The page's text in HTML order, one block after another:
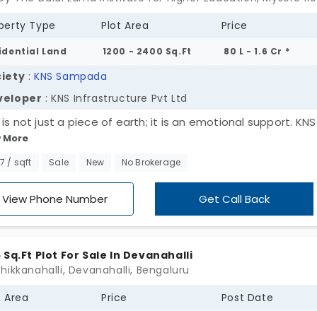
Type
Plot Area Price
Land 1200 - 2400 Sq.Ft 80 L - 1.6 Cr *
: KNS Sampada
: KNS Infrastructure Pvt Ltd
is not just a piece of earth; it is an emotional support. KNS
by KNS Infrastructure Pvt Ltd, has laid out residential
There are 193 plots for sale in Mysore Road. This project is
you are in a well-developed area. Families and working
make up most of this community. The green lawns
More
/ sqft Sale New No Brokerage
View Phone Number Get Call Back
Sq.Ft Plot For Sale In Devanahalli
Devanahalli, Bengaluru
Area
Price Post Date